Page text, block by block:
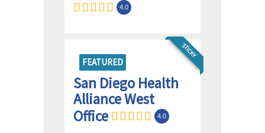
4.0
FEATURED
STICKY
San Diego Health
Alliance West
Office
4.0